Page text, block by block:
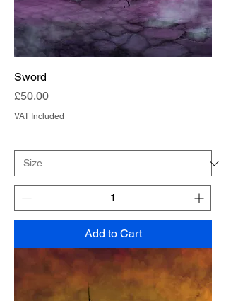
Sword
Price
£50.00
VAT Included
Add to Cart